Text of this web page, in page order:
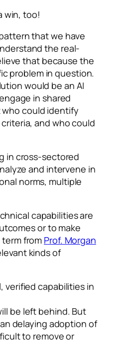
win, too!
that we have
the real-
that because the
problem in question.
would be an AI
in shared
who could identify
and who could
in cross-sectored
and intervene in
norms, multiple
capabilities are
or to make
from Prof. Morgan
kinds of
verified capabilities in
be left behind. But
delaying adoption of
to remove or